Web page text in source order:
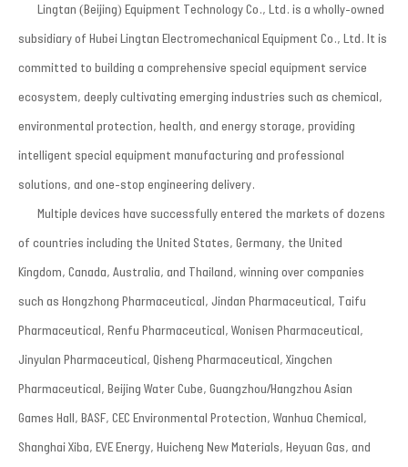
Lingtan (Beijing) Equipment Technology Co., Ltd. is a wholly-owned
subsidiary of Hubei Lingtan Electromechanical Equipment Co., Ltd. It is
committed to building a comprehensive special equipment service
ecosystem, deeply cultivating emerging industries such as chemical,
environmental protection, health, and energy storage, providing
intelligent special equipment manufacturing and professional
solutions, and one-stop engineering delivery.
Multiple devices have successfully entered the markets of dozens
of countries including the United States, Germany, the United
Kingdom, Canada, Australia, and Thailand, winning over companies
such as Hongzhong Pharmaceutical, Jindan Pharmaceutical, Taifu
Pharmaceutical, Renfu Pharmaceutical, Wonisen Pharmaceutical,
Jinyulan Pharmaceutical, Qisheng Pharmaceutical, Xingchen
Pharmaceutical, Beijing Water Cube, Guangzhou/Hangzhou Asian
Games Hall, BASF, CEC Environmental Protection, Wanhua Chemical,
Shanghai Xiba, EVE Energy, Huicheng New Materials, Heyuan Gas, and